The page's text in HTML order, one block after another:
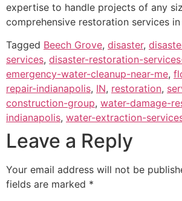
expertise to handle projects of any
comprehensive restoration services in
Tagged Beech Grove, disaster,
services, disaster-restoration-
emergency-water-cleanup-near-me,
repair-indianapolis, IN, restoration,
construction-group, water-damage-
indianapolis, water-extraction-
Leave a Reply
Your email address will not be
fields are marked *